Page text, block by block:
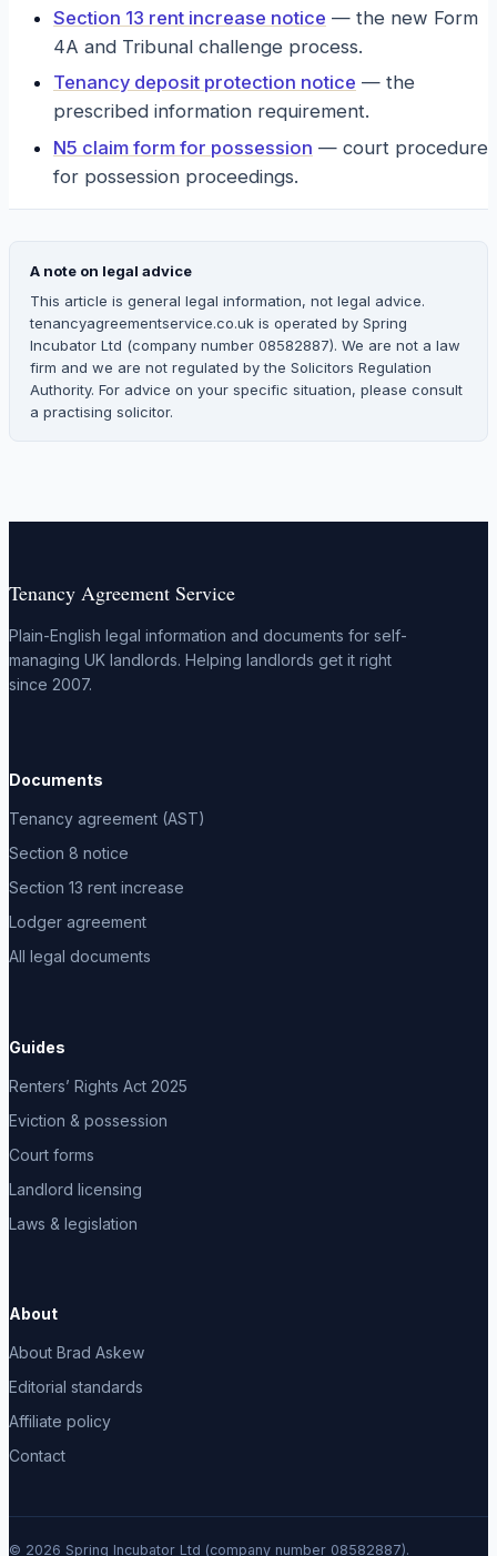
Section 13 rent increase notice — the new Form
4A and Tribunal challenge process.
Tenancy deposit protection notice — the
prescribed information requirement.
N5 claim form for possession — court procedure
for possession proceedings.
A note on legal advice
This article is general legal information, not legal advice.
tenancyagreementservice.co.uk is operated by Spring
Incubator Ltd (company number 08582887). We are not a law
firm and we are not regulated by the Solicitors Regulation
Authority. For advice on your specific situation, please consult
a practising solicitor.
Tenancy Agreement Service
Plain-English legal information and documents for self-
managing UK landlords. Helping landlords get it right
since 2007.
Documents
Tenancy agreement (AST)
Section 8 notice
Section 13 rent increase
Lodger agreement
All legal documents
Guides
Renters’ Rights Act 2025
Eviction & possession
Court forms
Landlord licensing
Laws & legislation
About
About Brad Askew
Editorial standards
Affiliate policy
Contact
© 2026 Spring Incubator Ltd (company number 08582887).